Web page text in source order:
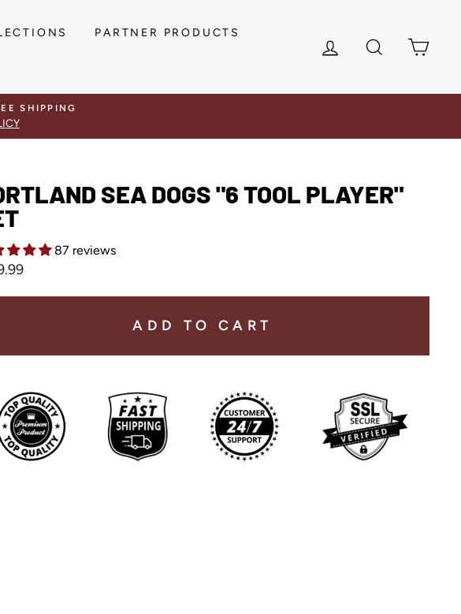
PARTNER PRODUCTS
LOG IN SEARCH
SHIPPING
SEA DOGS "6 TOOL PLAYER"
87 reviews
ADD TO CART